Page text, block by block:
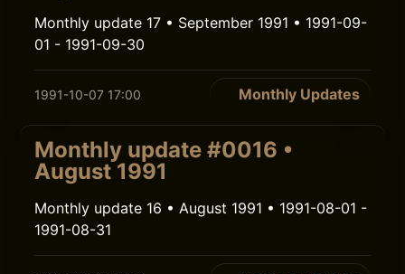
Monthly update 17 • September 1991 • 1991-09-
01 - 1991-09-30
1991-10-07 17:00 Monthly Updates
Monthly update #0016 •
August 1991
Monthly update 16 • August 1991 • 1991-08-01 -
1991-08-31